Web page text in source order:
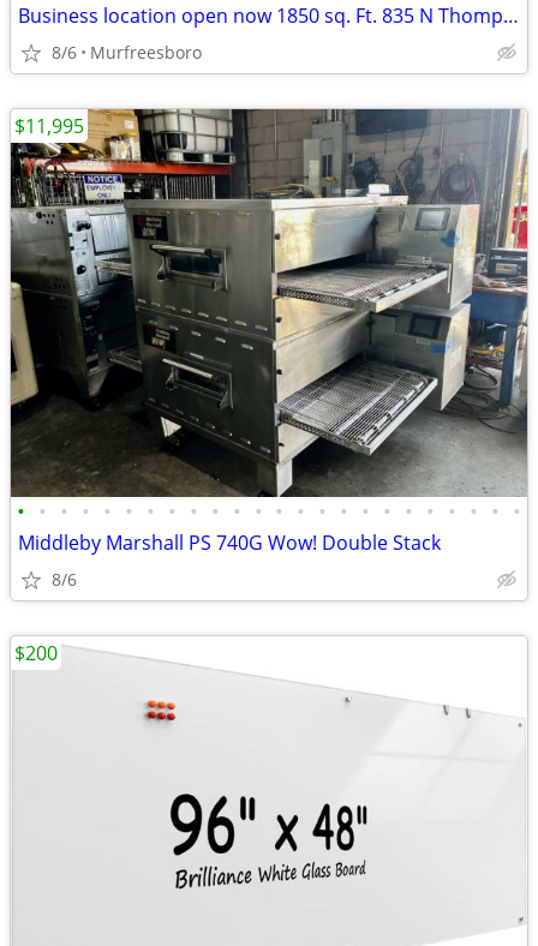
Business location open now 1850 sq. Ft. 835 N Thompson Lane Murfreesboro
8/6 Murfreesboro
• • • • • • • • • • • • • • • • • • • • • • • •
Middleby Marshall PS 740G Wow! Double Stack
8/6
$11,995
$200